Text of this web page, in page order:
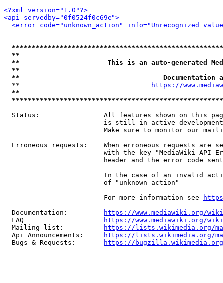
<?xml version="1.0"?>
<api servedby="0f0524f0c69e">
<error code="unknown_action" info="Unrecognized
**
**                      This is an auto-generated
**
**
  **
https://
**
Status:                All features shown on this
is still in active
Make sure to monitor our
Erroneous requests:    When erroneous requests are
with the key "MediaWiki-API-
header and the error code
In the case of an invalid
                         of "unknown_action"
                         For more information see
  Documentation:
https://www.mediawiki.org/
  FAQ
https://www.mediawiki.org/
  Mailing list:
https://lists.wikimedia.org/
  Api Announcements:
https://lists.wikimedia.org/
  Bugs & Requests:
https://bugzilla.wikimedia.org/